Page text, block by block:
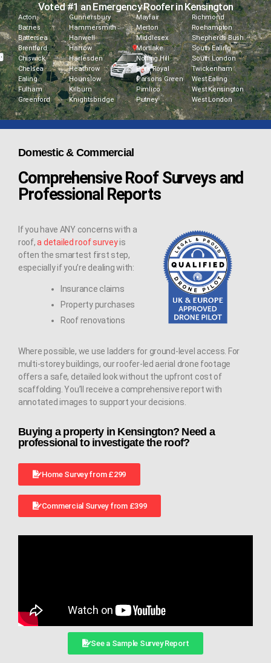
Voted #1 an Emergency Roofer in Kensington
Acton
Barnes
Battersea
Brentford
Chiswick
Chelsea
Ealing
Fulham
Greenford
Gunnersbury
Hammersmith
Hanwell
Harrow
Harlesden
Heathrow
Hounslow
Kilburn
Knightsbridge
Mayfair
Merton
Middlesex
Mortlake
Notting Hill
Park Royal
Parsons Green
Pimlico
Putney
Richmond
Roehampton
Shepherds Bush
South Ealing
South London
Twickenham
West Ealing
West Kensington
West London
Buying a property in Kensington? Need a
professional to investigate the roof?
Home Survey from £299
Commercial Survey from £399
See a Sample Survey Report
Domestic & Commercial
Comprehensive Roof Surveys and
Professional Reports
If you have ANY concerns with a
roof,a detailed roof surveyis
often the smartest first step,
especially if you’re dealing with:
Insurance claims
Property purchases
Roof renovations
Where possible, we use ladders for ground-level access. For
multi-storey buildings, our roofer-led aerial drone footage
offers a safe, detailed look without the upfront cost of
scaffolding. You’ll receive a comprehensive report with
annotated images to support your decisions.